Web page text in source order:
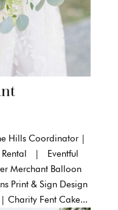
Hills Coordinator |
Rental | Eventful
Merchant Balloon
Print & Sign Design
Charity Fent Cake...